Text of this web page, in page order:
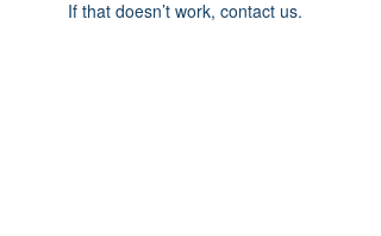
If that doesn’t work, contact us.